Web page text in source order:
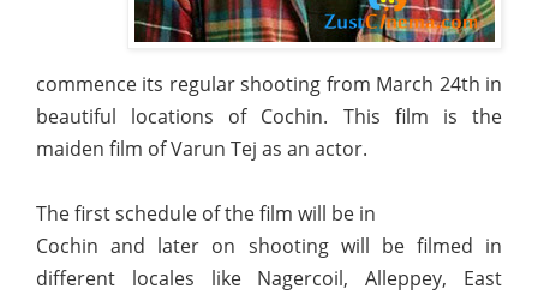
commence its regular shooting from March 24th in
beautiful locations of Cochin. This film is the
maiden film of Varun Tej as an actor.
The first schedule of the film will be in
Cochin and later on shooting will be filmed in
different locales like Nagercoil, Alleppey, East